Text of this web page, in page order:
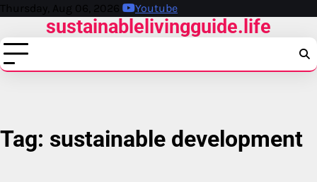
Skip
content
Thursday, Aug 06, 2026 Youtube
sustainablelivingguide.life
Tag: sustainable development